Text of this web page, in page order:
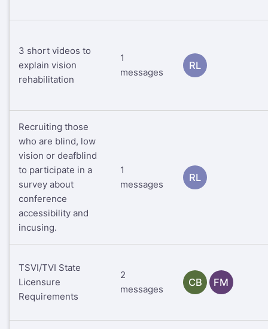
3 short videos to
explain vision
rehabilitation
1
messages
RL
Recruiting those
who are blind, low
vision or deafblind
to participate in a
survey about
conference
accessibility and
incusing.
1
messages
RL
TSVI/TVI State
Licensure
Requirements
2
messages
CB FM